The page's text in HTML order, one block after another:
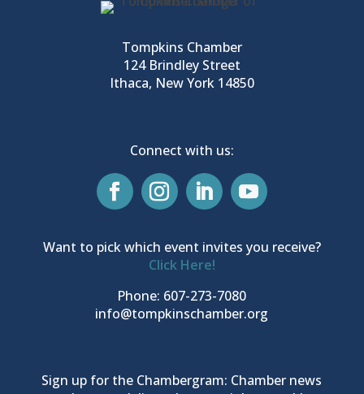
Tompkins Chamber
124 Brindley Street
Ithaca, New York 14850
Connect with us:
Want to pick which event invites you receive?
Click Here!
Phone: 607-273-7080
info@tompkinschamber.org
Sign up for the Chambergram: Chamber news